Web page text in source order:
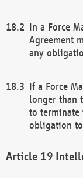
In a Force
Agreement
any
If a Force
longer than
to terminate
obligation